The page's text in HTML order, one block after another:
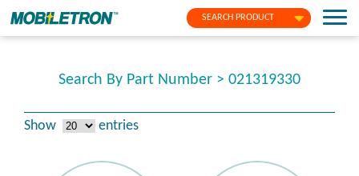
SEARCH PRODUCT
Search By Part Number > 021319330
Show entries